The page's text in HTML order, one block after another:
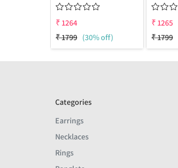
₹1264
₹1799 (30% off)
₹1265
₹1799
Categories
Earrings
Necklaces
Rings